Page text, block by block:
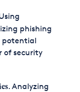
phishing
potential
of security
. Analyzing